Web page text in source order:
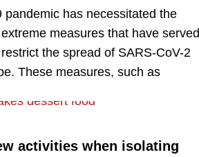
pandemic has necessitated the
measures that have served
the spread of SARS-CoV-2
These measures, such as
activities when isolating